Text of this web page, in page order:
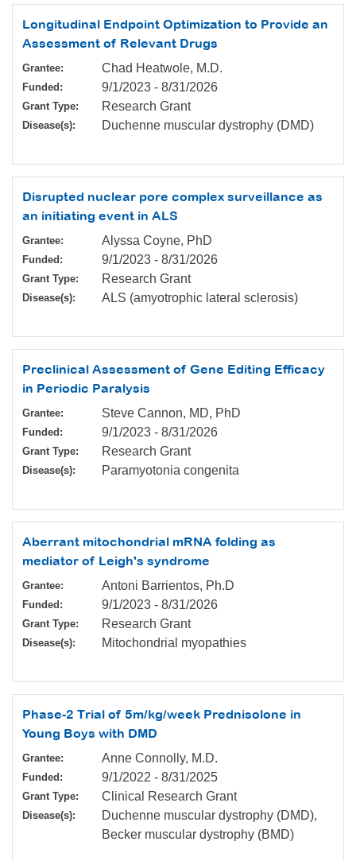
Longitudinal Endpoint Optimization to Provide an
Assessment of Relevant Drugs
Grantee: Chad Heatwole, M.D.
Funded: 9/1/2023 - 8/31/2026
Grant Type: Research Grant
Disease(s): Duchenne muscular dystrophy (DMD)
Disrupted nuclear pore complex surveillance as
an initiating event in ALS
Grantee: Alyssa Coyne, PhD
Funded: 9/1/2023 - 8/31/2026
Grant Type: Research Grant
Disease(s): ALS (amyotrophic lateral sclerosis)
Preclinical Assessment of Gene Editing Efficacy
in Periodic Paralysis
Grantee: Steve Cannon, MD, PhD
Funded: 9/1/2023 - 8/31/2026
Grant Type: Research Grant
Disease(s): Paramyotonia congenita
Aberrant mitochondrial mRNA folding as
mediator of Leigh's syndrome
Grantee: Antoni Barrientos, Ph.D
Funded: 9/1/2023 - 8/31/2026
Grant Type: Research Grant
Disease(s): Mitochondrial myopathies
Phase-2 Trial of 5m/kg/week Prednisolone in
Young Boys with DMD
Grantee: Anne Connolly, M.D.
Funded: 9/1/2022 - 8/31/2025
Grant Type: Clinical Research Grant
Disease(s):
Duchenne muscular dystrophy (DMD),
Becker muscular dystrophy (BMD)